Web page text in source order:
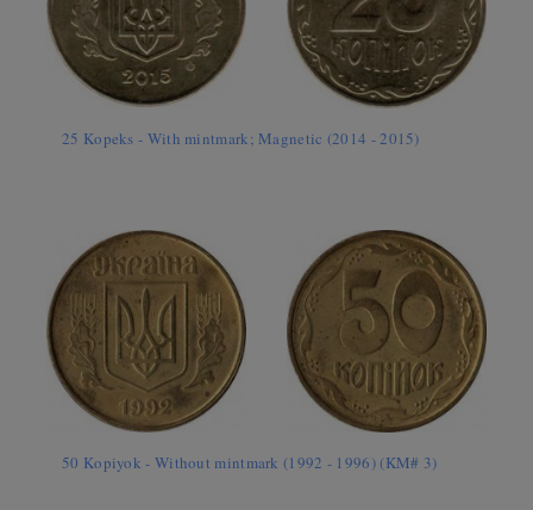
25 Kopeks - With mintmark; Magnetic (2014 - 2015)
50 Kopiyok - Without mintmark (1992 - 1996) (KM# 3)